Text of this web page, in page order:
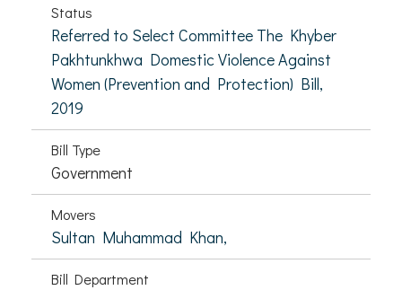
Status
Referred to Select Committee The Khyber
Pakhtunkhwa Domestic Violence Against
Women (Prevention and Protection) Bill,
2019
Bill Type
Government
Movers
Sultan Muhammad Khan,
Bill Department